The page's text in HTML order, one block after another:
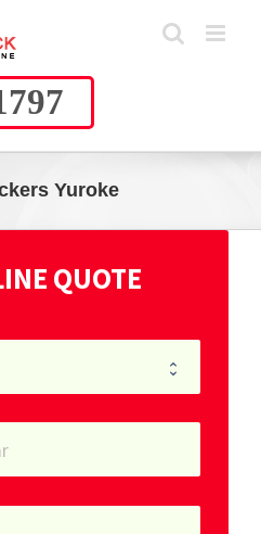
Yuroke
QUOTE